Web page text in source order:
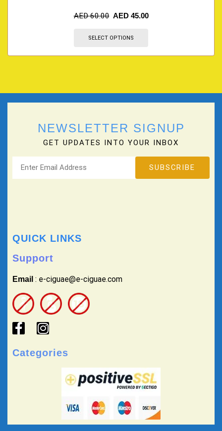
AED60.00 AED 45.00
SELECT OPTIONS
NEWSLETTER SIGNUP
GET UPDATES INTO YOUR INBOX
QUICK LINKS
Support
Email : e-ciguae@e-ciguae.com
Categories